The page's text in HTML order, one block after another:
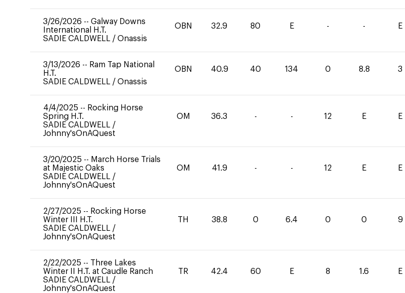
3/26/2026 -- Galway Downs
International H.T.
SADIE CALDWELL / Onassis
OBN 32.9 80 E - - E
3/13/2026 -- Ram Tap National
H.T.
SADIE CALDWELL / Onassis
OBN 40.9 40 134 0 8.8 3
4/4/2025 -- Rocking Horse
Spring H.T.
SADIE CALDWELL /
Johnny'sOnAQuest
OM 36.3 - - 12 E E
3/20/2025 -- March Horse Trials
at Majestic Oaks
SADIE CALDWELL /
Johnny'sOnAQuest
OM 41.9 - - 12 E E
2/27/2025 -- Rocking Horse
Winter III H.T.
SADIE CALDWELL /
Johnny'sOnAQuest
TH 38.8 0 6.4 0 0 9
2/22/2025 -- Three Lakes
Winter II H.T. at Caudle Ranch
SADIE CALDWELL /
Johnny'sOnAQuest
TR 42.4 60 E 8 1.6 E